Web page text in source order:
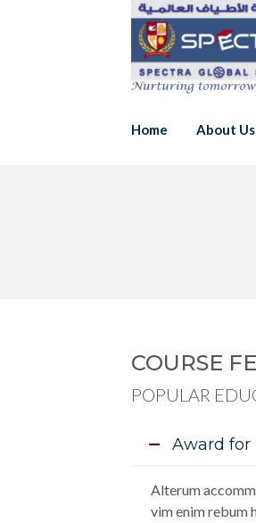
Home About Us
COURSE
POPULAR
Award for
Alterum
vim enim rebum